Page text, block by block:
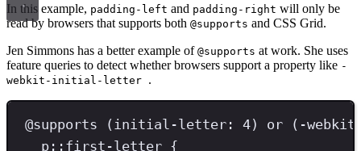
In this example, padding-left and padding-right will only be
read by browsers that supports both @supports and CSS Grid.
Jen Simmons has a better example of @supports at work. She uses
feature queries to detect whether browsers support a property like -
webkit-initial-letter .
@supports ( initial-letter : 4) or ( -
p :: first-letter {